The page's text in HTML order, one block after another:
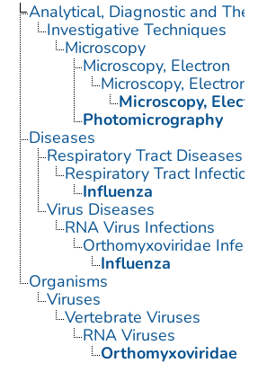
Analytical, Diagnostic and
Investigative Techniques
Microscopy
Microscopy, Electron
Microscopy, Electron,
Microscopy,
Photomicrography
Diseases
Respiratory Tract Diseases
Respiratory Tract
Influenza
Virus Diseases
RNA Virus Infections
Orthomyxoviridae
Influenza
Organisms
Viruses
Vertebrate Viruses
RNA Viruses
Orthomyxoviridae